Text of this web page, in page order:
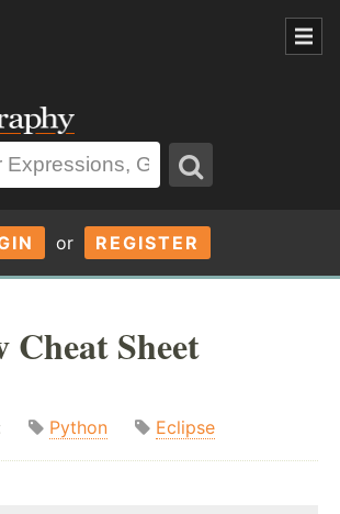
or REGISTER
Cheat Sheet
Python Eclipse